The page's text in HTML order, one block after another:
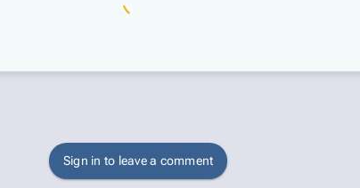
Sign in to leave a comment